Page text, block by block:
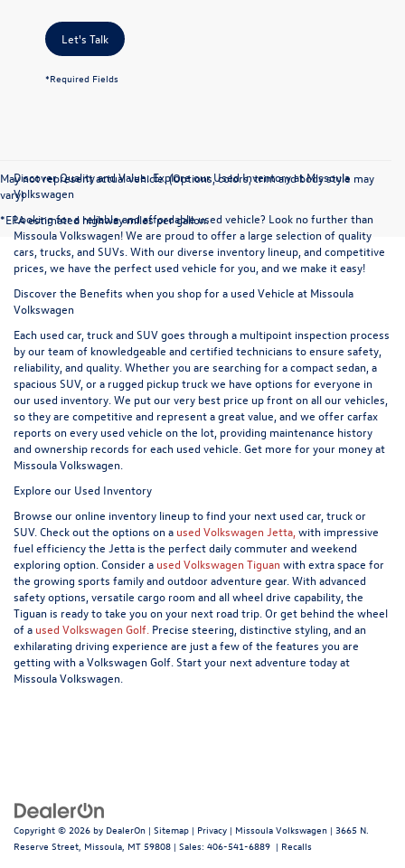
Let's Talk
*Required Fields
May not represent actual vehicle. (Options, colors, trim and body style may
vary)
*EPA estimated highway miles per gallon.
Discover Quality and Value: Explore our Used Inventory at Missoula
Volkswagen
Looking for a reliable and affordable used vehicle? Look no further than
Missoula Volkswagen! We are proud to offer a large selection of quality
cars, trucks, and SUVs. With our diverse inventory lineup, and competitive
prices, we have the perfect used vehicle for you, and we make it easy!
Discover the Benefits when you shop for a used Vehicle at Missoula
Volkswagen
Each used car, truck and SUV goes through a multipoint inspection process
by our team of knowledgeable and certified technicians to ensure safety,
reliability, and quality. Whether you are searching for a compact sedan, a
spacious SUV, or a rugged pickup truck we have options for everyone in
our used inventory. We put our very best price up front on all our vehicles,
so they are competitive and represent a great value, and we offer carfax
reports on every used vehicle on the lot, providing maintenance history
and ownership records for each used vehicle. Get more for your money at
Missoula Volkswagen.
Explore our Used Inventory
Browse our online inventory lineup to find your next used car, truck or
SUV. Check out the options on a used Volkswagen Jetta, with impressive
fuel efficiency the Jetta is the perfect daily commuter and weekend
exploring option. Consider a used Volkswagen Tiguan with extra space for
the growing sports family and outdoor adventure gear. With advanced
safety options, versatile cargo room and all wheel drive capability, the
Tiguan is ready to take you on your next road trip. Or get behind the wheel
of a used Volkswagen Golf. Precise steering, distinctive styling, and an
exhilarating driving experience are just a few of the features you are
getting with a Volkswagen Golf. Start your next adventure today at
Missoula Volkswagen.
Copyright © 2026 by DealerOn | Sitemap | Privacy | Missoula Volkswagen | 3665 N.
Reserve Street, Missoula, MT 59808 | Sales: 406-541-6889 | Recalls